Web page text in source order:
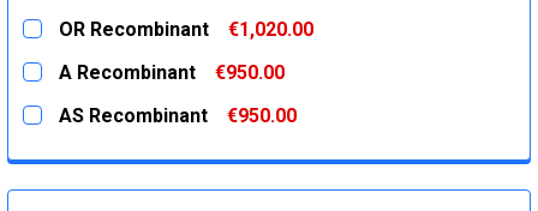
CURRENT
STOCK:
QUANTITY:
DECREASE QUANTITY:
OR Recombinant
€1,020.00
CURRENT
STOCK:
QUANTITY:
DECREASE QUANTITY:
A Recombinant
€950.00
CURRENT
STOCK:
QUANTITY:
AS Recombinant
€950.00
DECREASE QUANTITY:
INCREASE QUANTITY: